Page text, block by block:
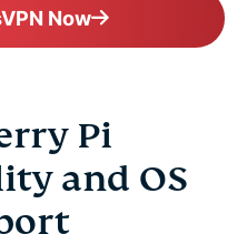
Now
Pi
and OS